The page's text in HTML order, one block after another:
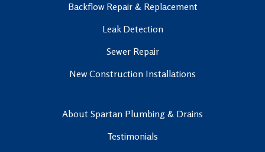
Backflow Repair & Replacement
Leak Detection
Sewer Repair
New Construction Installations
About Spartan Plumbing & Drains
Testimonials